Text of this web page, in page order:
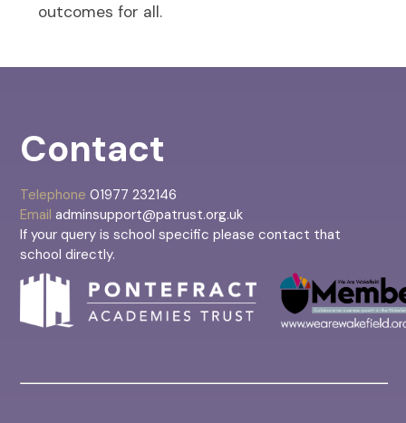
outcomes for all.
Contact
Telephone 01977 232146
Email adminsupport@patrust.org.uk
If your query is school specific please contact that
school directly.